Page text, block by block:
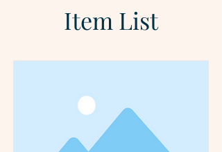
Item List